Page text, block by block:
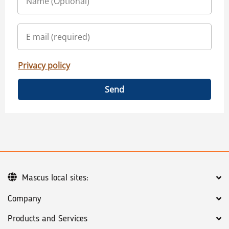
Privacy policy
Send
Company
Products and Services
Mascus local sites: